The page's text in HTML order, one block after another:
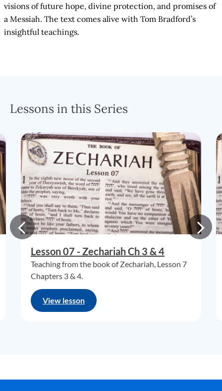
visions of future hope, divine protection, and promises of
a Messiah. The text comes alive with Tom Bradford’s
insightful teachings.
Lessons in this Series
Lesson 07 - Zechariah Ch 3 & 4
Teaching from the book of Zechariah, Lesson 7
Chapters 3 & 4.
View lesson